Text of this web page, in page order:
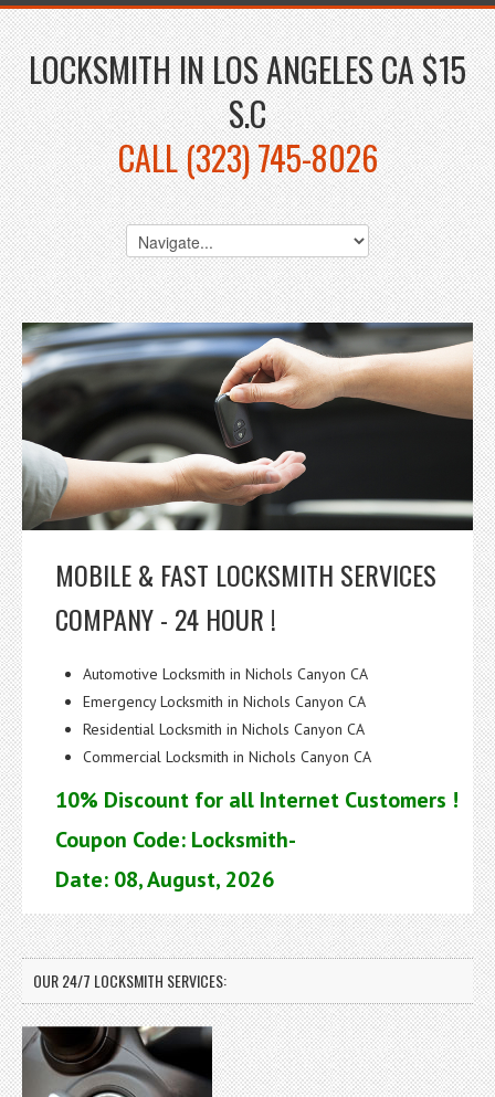
LOCKSMITH IN LOS ANGELES CA $15
S.C
CALL (323) 745-8026
MOBILE & FAST LOCKSMITH SERVICES
COMPANY - 24 HOUR !
Automotive Locksmith in Nichols Canyon CA
Emergency Locksmith in Nichols Canyon CA
Residential Locksmith in Nichols Canyon CA
Commercial Locksmith in Nichols Canyon CA
10% Discount for all Internet Customers !
Coupon Code: Locksmith-
Date: 08, August, 2026
OUR 24/7 LOCKSMITH SERVICES: